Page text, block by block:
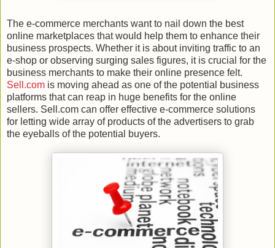
The e-commerce merchants want to nail down the best
online marketplaces that would help them to enhance their
business prospects. Whether it is about inviting traffic to an
e-shop or observing surging sales figures, it is crucial for the
business merchants to make their online presence felt.
Sell.com is moving ahead as one of the potential business
platforms that can reap in huge benefits for the online
sellers. Sell.com can offer effective e-commerce solutions
for letting wide array of products of the advertisers to grab
the eyeballs of the potential buyers.